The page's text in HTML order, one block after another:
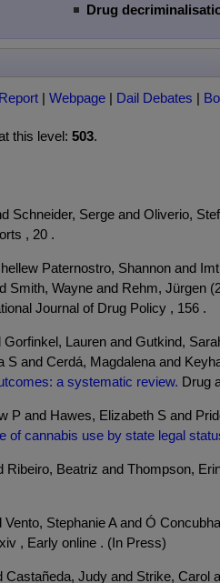
Drug
Report | Webpage | Dail Debates |
this level: 503.
Schneider, Serge and Oliverio,
, 20 .
Paternostro, Shannon and
Smith, Wayne and Rehm, Jürgen
Journal of Drug Policy , 156 .
Gorfinkel, Lauren and Gutkind,
S and Cerdá, Magdalena and
a systematic review. Drug
P and Hawes, Elizabeth S and
of cannabis use by state legal
Ribeiro, Beatriz and Thompson,
Vento, Stephanie A and Ó
, Early online . (In Press)
Judy and Strike, Carol